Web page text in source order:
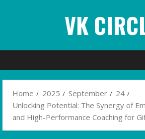
VK
Home 2025 September
24
Unlocking Potential: The Synergy of
and High-Performance Coaching for